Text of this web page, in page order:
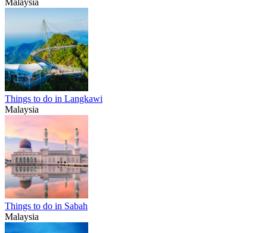
Malaysia
Things to do in Langkawi
Malaysia
Things to do in Sabah
Malaysia